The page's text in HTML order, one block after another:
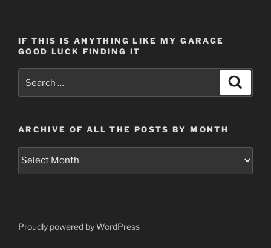
IF THIS IS ANYTHING LIKE MY GARAGE
GOOD LUCK FINDING IT
for:
ARCHIVE OF ALL THE POSTS BY MONTH
Archive
by
Proudly powered by WordPress